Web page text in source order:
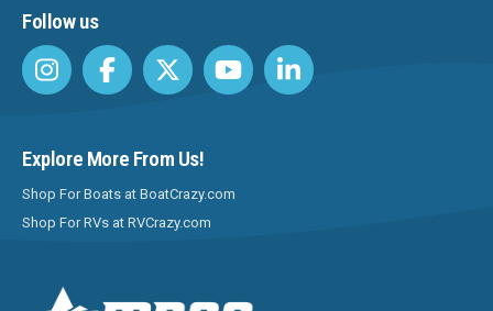
Follow us
Explore More From Us!
Shop For Boats at BoatCrazy.com
Shop For RVs at RVCrazy.com